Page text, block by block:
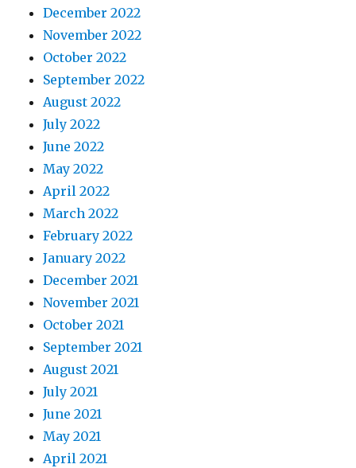
December 2022
November 2022
October 2022
September 2022
August 2022
July 2022
June 2022
May 2022
April 2022
March 2022
February 2022
January 2022
December 2021
November 2021
October 2021
September 2021
August 2021
July 2021
June 2021
May 2021
April 2021